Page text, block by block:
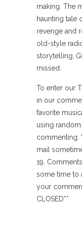
making. The
haunting tale
revenge and
old-style
storytelling,
missed.
To enter our
in our
favorite
using
commenting.
mail
19.
some time to
your
CLOSED**